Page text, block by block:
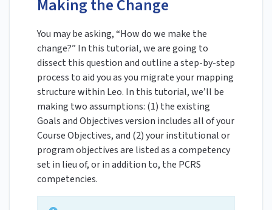
Making the Change
You may be asking, “How do we make the
change?” In this tutorial, we are going to
dissect this question and outline a step-by-step
process to aid you as you migrate your mapping
structure within Leo. In this tutorial, we’ll be
making two assumptions: (1) the existing
Goals and Objectives version includes all of your
Course Objectives, and (2) your institutional or
program objectives are listed as a competency
set in lieu of, or in addition to, the PCRS
competencies.